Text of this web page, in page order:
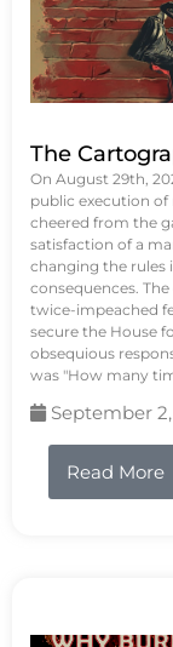
The
On August 29th,
public execution of
cheered from the
satisfaction of a
changing the rules
consequences.
twice-impeached
secure the House
obsequious
was "How many
September
Read More